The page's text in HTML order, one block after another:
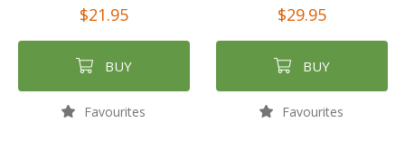
$21.95
BUY
Favourites
$29.95
BUY
Favourites